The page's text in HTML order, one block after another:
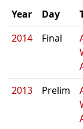
Year Day
2014
Final
2013
Prelim